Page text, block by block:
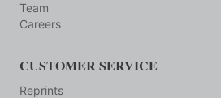
Team
Careers
CUSTOMER SERVICE
Reprints